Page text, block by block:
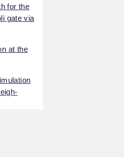
for the
gate via
at the